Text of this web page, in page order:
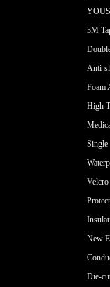
3M
Anti-
Foam
High
Velcro
New
Die-